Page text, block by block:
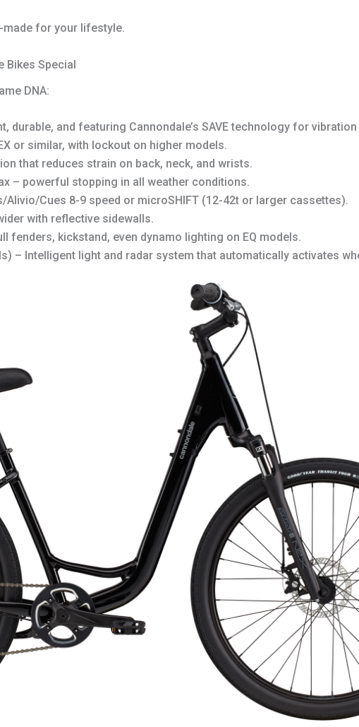
made for your lifestyle.
Bikes Special
DNA:
durable, and featuring Cannondale’s SAVE technology for
or similar, with lockout on higher models.
that reduces strain on back, neck, and wrists.
– powerful stopping in all weather conditions.
Alivio/Cues 8-9 speed or microSHIFT (12-42t or larger cassettes).
with reflective sidewalls.
fenders, kickstand, even dynamo lighting on EQ models.
– Intelligent light and radar system that automatically activates